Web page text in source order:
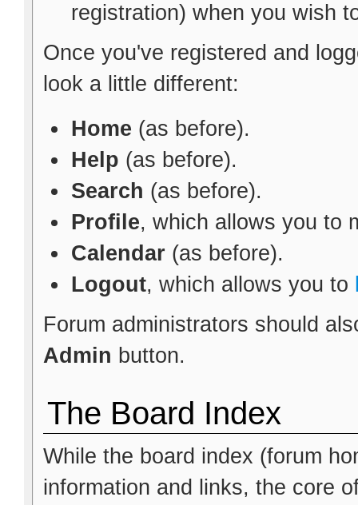
registration) when you wish
Once you've registered and
look a little different:
Home (as before).
Help (as before).
Search (as before).
Profile, which allows you to
Calendar (as before).
Logout, which allows you to
Forum administrators should
Admin button.
The Board Index
While the board index (forum
information and links, the core